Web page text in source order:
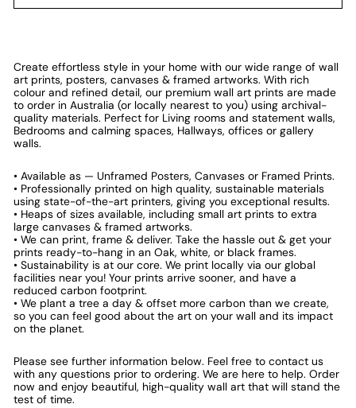
Create effortless style in your home with our wide range of wall
art prints, posters, canvases & framed artworks. With rich
colour and refined detail, our premium wall art prints are made
to order in Australia (or locally nearest to you) using archival-
quality materials. Perfect for Living rooms and statement walls,
Bedrooms and calming spaces, Hallways, offices or gallery
walls.
• Available as — Unframed Posters, Canvases or Framed Prints.
• Professionally printed on high quality, sustainable materials
using state-of-the-art printers, giving you exceptional results.
• Heaps of sizes available, including small art prints to extra
large canvases & framed artworks.
• We can print, frame & deliver. Take the hassle out & get your
prints ready-to-hang in an Oak, white, or black frames.
• Sustainability is at our core. We print locally via our global
facilities near you! Your prints arrive sooner, and have a
reduced carbon footprint.
• We plant a tree a day & offset more carbon than we create,
so you can feel good about the art on your wall and its impact
on the planet.
Please see further information below. Feel free to contact us
with any questions prior to ordering. We are here to help. Order
now and enjoy beautiful, high-quality wall art that will stand the
test of time.